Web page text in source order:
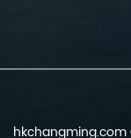
hkchangming.com